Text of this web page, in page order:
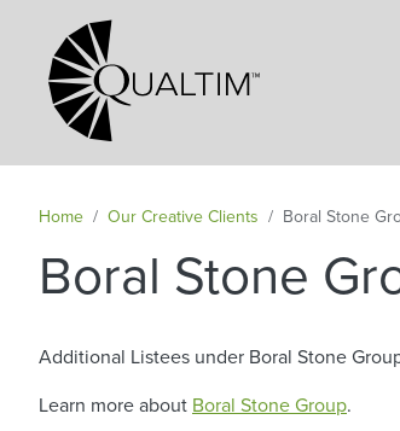
Secondary Navigation
Home Our Creative Clients Boral Stone
Boral Stone
Additional Listees under Boral Stone
Learn more about Boral Stone Group.